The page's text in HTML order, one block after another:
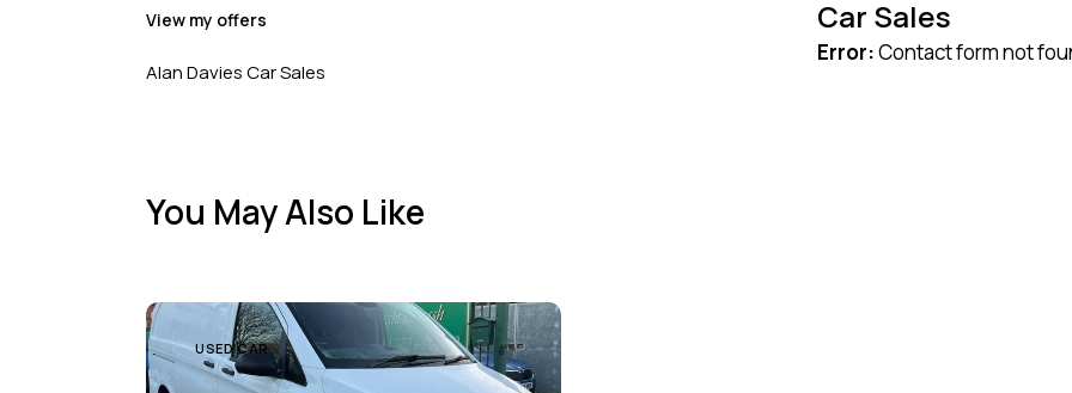
View my offers
Alan Davies Car Sales
Car Sales
Error:Contact form not
You May Also Like
USED CAR